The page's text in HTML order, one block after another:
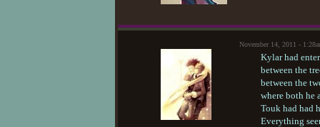
November 14, 2011 -
Kylar had
between the
between the
where both he
Touk had had
Everything